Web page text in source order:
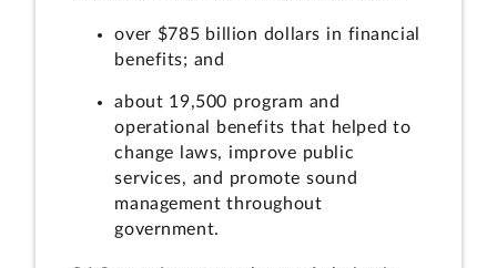
over $785 billion dollars in financial
benefits; and
about 19,500 program and
operational benefits that helped to
change laws, improve public
services, and promote sound
management throughout
government.